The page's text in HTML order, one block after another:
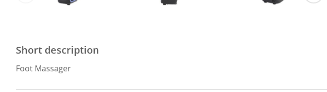
Short description
Foot Massager